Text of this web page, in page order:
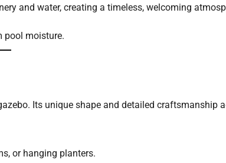
and water, creating a timeless, welcoming
pool moisture.
Its unique shape and detailed craftsmanship
or hanging planters.